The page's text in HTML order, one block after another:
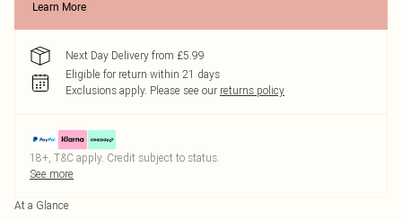
Learn More
Next Day Delivery from £5.99
Eligible for return within 21 days
Exclusions apply. Please see our returns policy
18+, T&C apply. Credit subject to status.
See more
At a Glance